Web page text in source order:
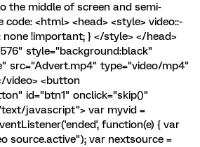
the middle of screen and semi-
<html> <head> <style> video::-
!important; } </style> </head>
style="background:black"
src="Advert.mp4" type="video/mp4"
video> <button
id="btn1" onclick="skip()"
javascript"> var myvid =
function(e) { var
source.active"); var nextsource =